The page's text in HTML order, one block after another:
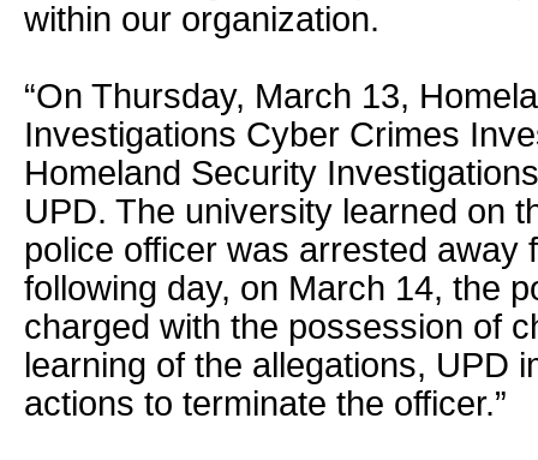
within our organization.
“On Thursday, March 13,
Investigations Cyber Crimes
Homeland Security
UPD. The university learned on
police officer was arrested away
following day, on March 14, the
charged with the possession of
learning of the allegations, UPD
actions to terminate the officer.”